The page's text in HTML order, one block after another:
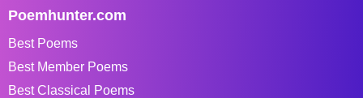
Poemhunter.com
Best Poems
Best Member Poems
Best Classical Poems